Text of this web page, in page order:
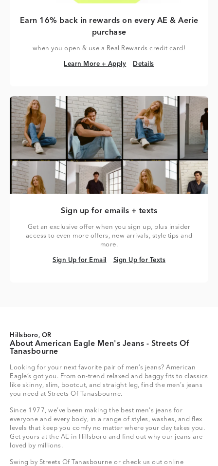
Earn 16% back in rewards on every AE & Aerie
purchase
when you open & use a Real Rewards credit card!
Learn More + Apply
Learn More + Apply Details
Details
Sign up for emails + texts
Get an exclusive offer when you sign up, plus insider
access to even more offers, new arrivals, style tips and
more.
Sign Up for Email
Sign Up for Email Sign Up for Texts
Sign Up for Texts
Hillsboro, OR
About American Eagle Men's Jeans - Streets Of
Tanasbourne
Looking for your next favorite pair of men’s jeans? American
Eagle’s got you. From on-trend relaxed and baggy fits to classics
like skinny, slim, bootcut, and straight leg, find the men’s jeans
you need at Streets Of Tanasbourne.
Since 1977, we’ve been making the best men's jeans for
everyone and every body, in a range of styles, washes, and flex
levels that keep you comfy no matter where your day takes you.
Get yours at the AE in Hillsboro and find out why our jeans are
loved by millions.
Swing by Streets Of Tanasbourne or check us out online